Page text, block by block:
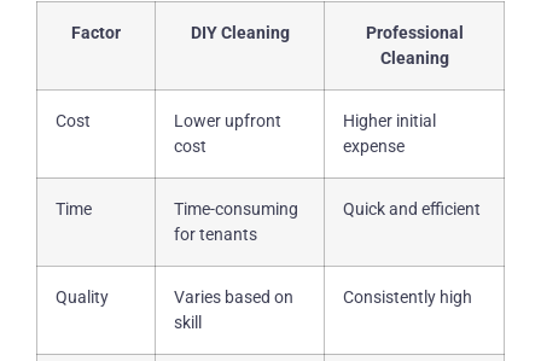
Factor DIY Cleaning
Professional
Cleaning
Cost
Lower upfront
cost
Higher initial
expense
Time
Time-consuming
for tenants
Quick and efficient
Quality
Varies based on
skill
Consistently high